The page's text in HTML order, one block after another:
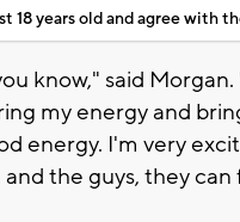
18 years old and agree with
know," said
my energy and
energy. I'm very
the guys, they